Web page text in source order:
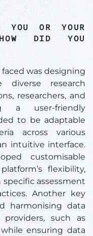
YOU OR YOUR
DID YOU
was designing
research
researchers, and
a user-friendly
to be adaptable
across various
intuitive interface.
customisable
flexibility,
assessment
Another key
harmonising data
such as
while ensuring data